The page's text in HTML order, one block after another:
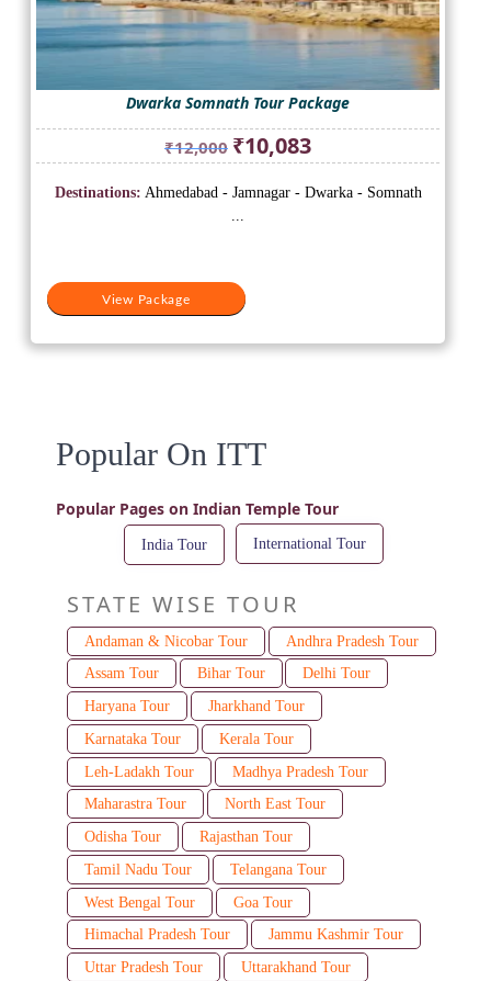
Dwarka Somnath Tour Package
₹12,000 Original
price
was:
₹10,083Current
price
is:
View Package
Destinations: Ahmedabad - Jamnagar - Dwarka - Somnath
Popular On ITT
Popular Pages on Indian Temple Tour
India Tour International Tour
STATE WISE TOUR
Andaman & Nicobar Tour
Andhra Pradesh Tour
Assam Tour
Bihar Tour
Delhi Tour
Haryana Tour
Jharkhand Tour
Karnataka Tour
Kerala Tour
Leh-Ladakh Tour
Madhya Pradesh Tour
Maharastra Tour
North East Tour
Odisha Tour
Rajasthan Tour
Tamil Nadu Tour
Telangana Tour
West Bengal Tour
Goa Tour
Himachal Pradesh Tour
Jammu Kashmir Tour
Uttar Pradesh Tour
Uttarakhand Tour